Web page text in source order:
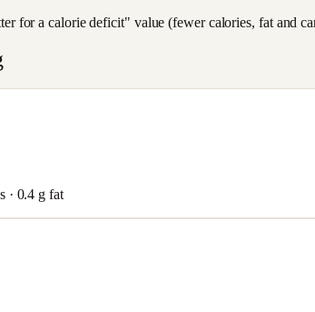
for a calorie deficit" value (fewer calories, fat and
· 0.4 g fat